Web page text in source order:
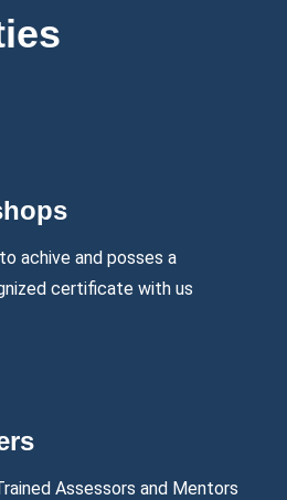
achive and posses a
certificate with us
Assessors and Mentors